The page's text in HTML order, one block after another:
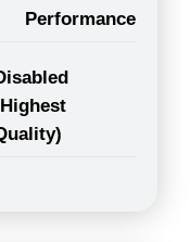
Performance